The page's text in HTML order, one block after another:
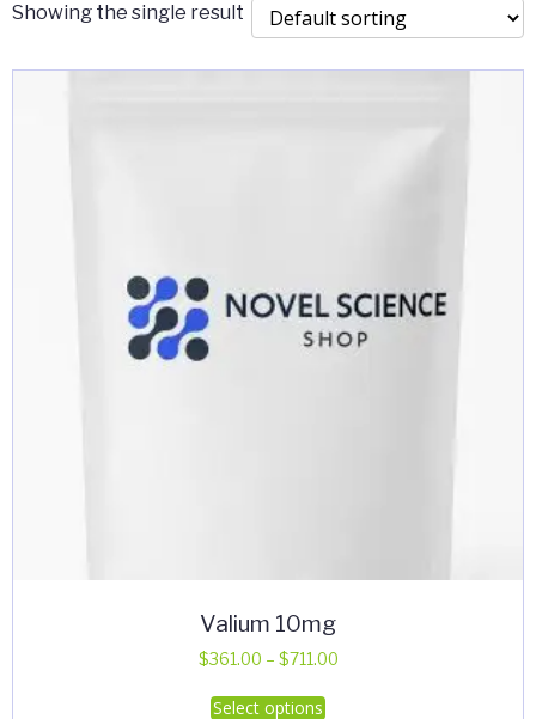
Showing the single result
Valium 10mg
$361.00 – $711.00Price
Select options
This